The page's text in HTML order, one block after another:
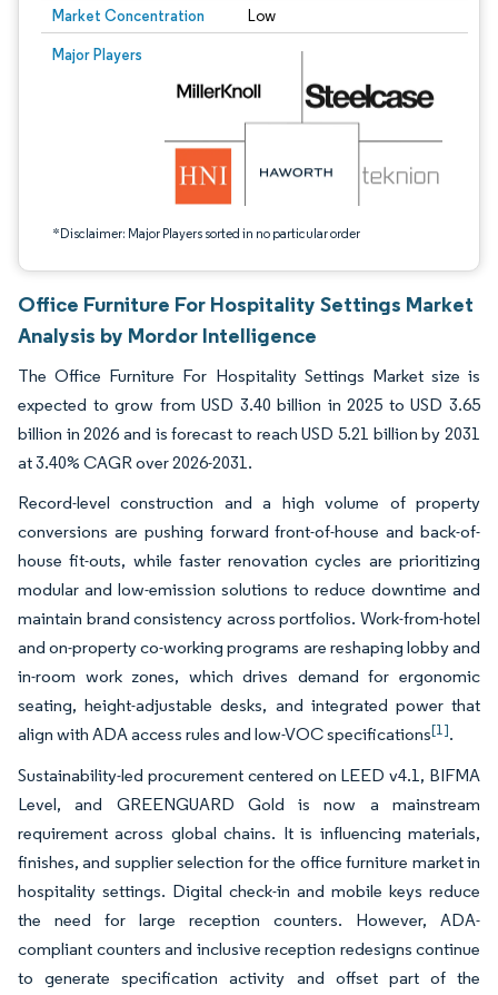
Market Concentration Low
Major Players
*Disclaimer: Major Players sorted in no particular order
Image © Mordor Intelligence. Reuse requires attribution under CC BY 4.0.
Office Furniture For Hospitality Settings Market
Analysis by Mordor Intelligence
The Office Furniture For Hospitality Settings Market size is
expected to grow from USD 3.40 billion in 2025 to USD 3.65
billion in 2026 and is forecast to reach USD 5.21 billion by 2031
at 3.40% CAGR over 2026-2031.
Record-level construction and a high volume of property
conversions are pushing forward front-of-house and back-of-
house fit-outs, while faster renovation cycles are prioritizing
modular and low-emission solutions to reduce downtime and
maintain brand consistency across portfolios. Work-from-hotel
and on-property co-working programs are reshaping lobby and
in-room work zones, which drives demand for ergonomic
seating, height-adjustable desks, and integrated power that
align with ADA access rules and low-VOC specifications[1].
Sustainability-led procurement centered on LEED v4.1, BIFMA
Level, and GREENGUARD Gold is now a mainstream
requirement across global chains. It is influencing materials,
finishes, and supplier selection for the office furniture market in
hospitality settings. Digital check-in and mobile keys reduce
the need for large reception counters. However, ADA-
compliant counters and inclusive reception redesigns continue
to generate specification activity and offset part of the